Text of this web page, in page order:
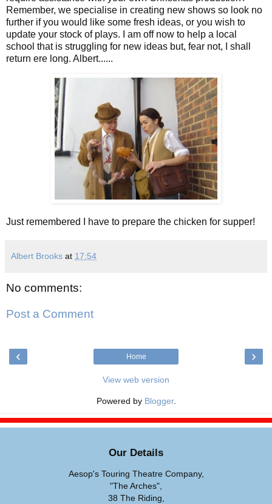
Remember, we specialise in creating new shows so look no
further if you would like some fresh ideas, or you wish to
update your stock of plays. I am off now to help a local
school that is struggling for new ideas but, fear not, I shall
return ere long. Albert......
Just remembered I have to prepare the chicken for supper!
Albert Brooks at 17:54
No comments:
Post a Comment
‹ ›
Home
View web version
Powered by Blogger.
Our Details
Aesop's Touring Theatre Company,
"The Arches",
38 The Riding,